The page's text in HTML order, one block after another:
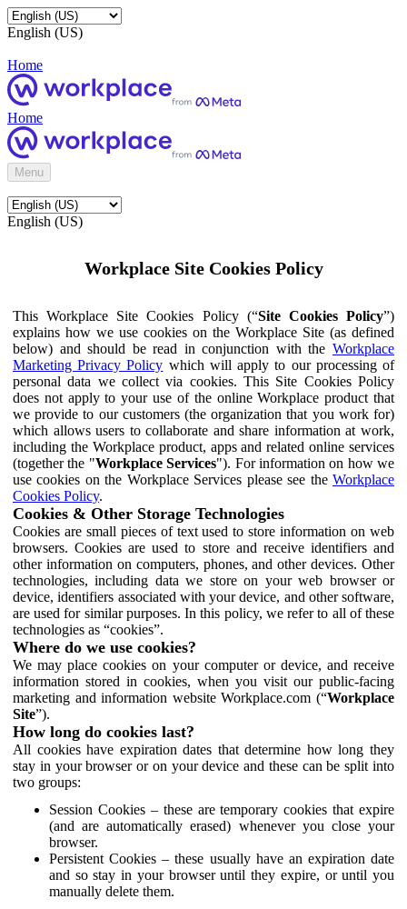
English (US)
Home
Home
Menu
English (US)
Workplace Site Cookies Policy
This Workplace Site Cookies Policy (“Site Cookies Policy”)
explains how we use cookies on the Workplace Site (as defined
below) and should be read in conjunction with the Workplace
Marketing Privacy Policy which will apply to our processing of
personal data we collect via cookies. This Site Cookies Policy
does not apply to your use of the online Workplace product that
we provide to our customers (the organization that you work for)
which allows users to collaborate and share information at work,
including the Workplace product, apps and related online services
(together the "Workplace Services"). For information on how we
use cookies on the Workplace Services please see the Workplace
Cookies Policy.
Cookies & Other Storage Technologies
Cookies are small pieces of text used to store information on web
browsers. Cookies are used to store and receive identifiers and
other information on computers, phones, and other devices. Other
technologies, including data we store on your web browser or
device, identifiers associated with your device, and other software,
are used for similar purposes. In this policy, we refer to all of these
technologies as “cookies”.
Where do we use cookies?
We may place cookies on your computer or device, and receive
information stored in cookies, when you visit our public-facing
marketing and information website Workplace.com (“Workplace
Site”).
How long do cookies last?
All cookies have expiration dates that determine how long they
stay in your browser or on your device and these can be split into
two groups:
Session Cookies – these are temporary cookies that expire
(and are automatically erased) whenever you close your
browser.
Persistent Cookies – these usually have an expiration date
and so stay in your browser until they expire, or until you
manually delete them.